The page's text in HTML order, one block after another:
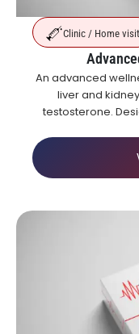
Clinic / Home visit
An advanced
liver and
testosterone.
overview of